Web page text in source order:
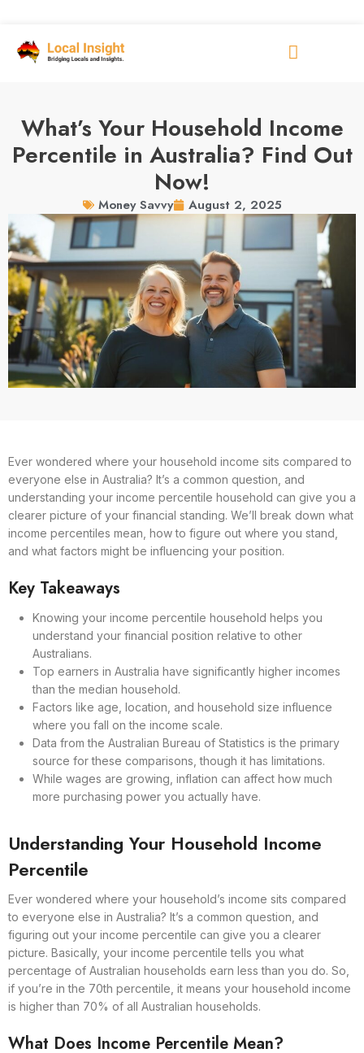
What’s Your Household Income
Percentile in Australia? Find Out
Now!
Money Savvy August 2, 2025
Ever wondered where your household income sits compared to
everyone else in Australia? It’s a common question, and
understanding your income percentile household can give you a
clearer picture of your financial standing. We’ll break down what
income percentiles mean, how to figure out where you stand,
and what factors might be influencing your position.
Key Takeaways
Knowing your income percentile household helps you
understand your financial position relative to other
Australians.
Top earners in Australia have significantly higher incomes
than the median household.
Factors like age, location, and household size influence
where you fall on the income scale.
Data from the Australian Bureau of Statistics is the primary
source for these comparisons, though it has limitations.
While wages are growing, inflation can affect how much
more purchasing power you actually have.
Understanding Your Household Income
Percentile
Ever wondered where your household’s income sits compared
to everyone else in Australia? It’s a common question, and
figuring out your income percentile can give you a clearer
picture. Basically, your income percentile tells you what
percentage of Australian households earn less than you do. So,
if you’re in the 70th percentile, it means your household income
is higher than 70% of all Australian households.
What Does Income Percentile Mean?